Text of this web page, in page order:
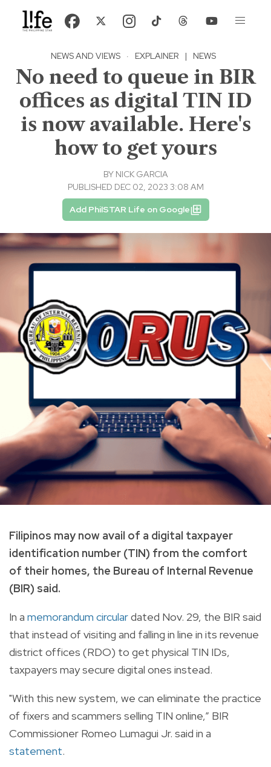
NEWS AND VIEWS · EXPLAINER | NEWS
No need to queue in BIR
offices as digital TIN ID
is now available. Here's
how to get yours
BY NICK GARCIA
PUBLISHED DEC 02, 2023 3:08 AM
Add PhilSTAR Life on Google
Filipinos may now avail of a digital taxpayer
identification number (TIN) from the comfort
of their homes, the Bureau of Internal Revenue
(BIR) said.
In a memorandum circulardated Nov. 29, the BIR said
that instead of visiting and falling in line in its revenue
district offices (RDO) to get physical TIN IDs,
taxpayers may secure digital ones instead.
"With this new system, we can eliminate the practice
of fixers and scammers selling TIN online,” BIR
Commissioner Romeo Lumagui Jr. said in a
statement.